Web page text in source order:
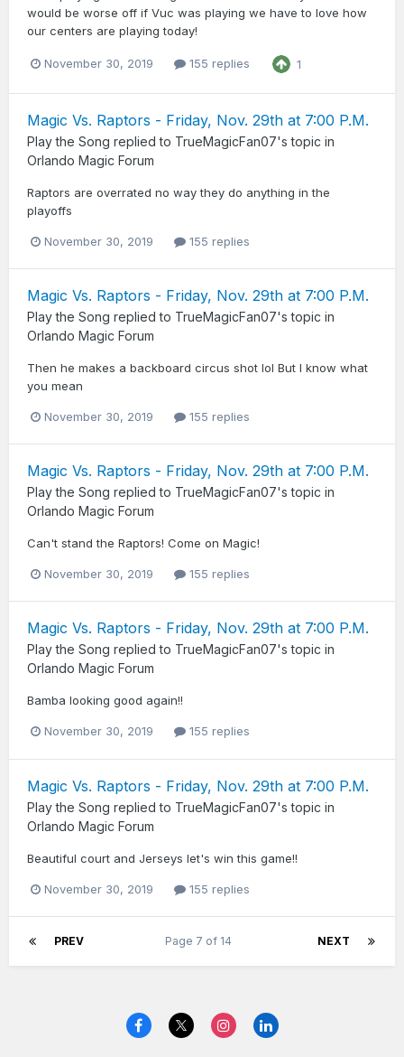
would be worse off if Vuc was playing we have to love how
our centers are playing today!
November 30, 2019 155 replies 1
Magic Vs. Raptors - Friday, Nov. 29th at 7:00 P.M.
Play the Song replied to TrueMagicFan07's topic in
Orlando Magic Forum
Raptors are overrated no way they do anything in the
playoffs
November 30, 2019 155 replies
Magic Vs. Raptors - Friday, Nov. 29th at 7:00 P.M.
Play the Song replied to TrueMagicFan07's topic in
Orlando Magic Forum
Then he makes a backboard circus shot lol But I know what
you mean
November 30, 2019 155 replies
Magic Vs. Raptors - Friday, Nov. 29th at 7:00 P.M.
Play the Song replied to TrueMagicFan07's topic in
Orlando Magic Forum
Can't stand the Raptors! Come on Magic!
November 30, 2019 155 replies
Magic Vs. Raptors - Friday, Nov. 29th at 7:00 P.M.
Play the Song replied to TrueMagicFan07's topic in
Orlando Magic Forum
Bamba looking good again!!
November 30, 2019 155 replies
Magic Vs. Raptors - Friday, Nov. 29th at 7:00 P.M.
Play the Song replied to TrueMagicFan07's topic in
Orlando Magic Forum
Beautiful court and Jerseys let's win this game!!
November 30, 2019 155 replies
PREV NEXT
Page 7 of 14